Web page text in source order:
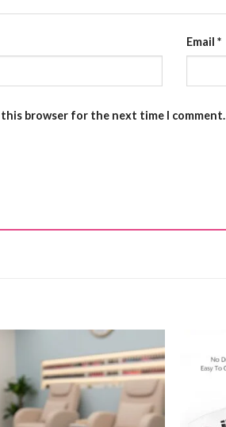
Email *
this browser for the next time I comment.